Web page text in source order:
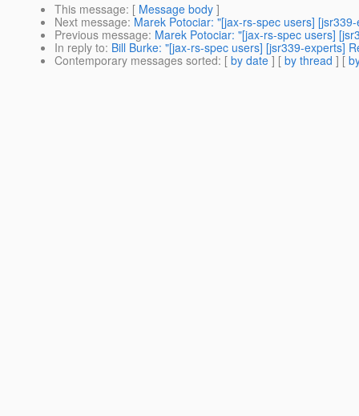
This message: [ Message body ]
Next message: Marek Potociar: "[jax-rs-spec users]
Previous message: Marek Potociar: "[jax-rs-spec users]
In reply to: Bill Burke: "[jax-rs-spec users] [jsr339-experts]
Contemporary messages sorted: [ by date ] [ by thread ] [